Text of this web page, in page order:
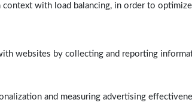
with load balancing, in order to
websites by collecting and reporting
and measuring advertising